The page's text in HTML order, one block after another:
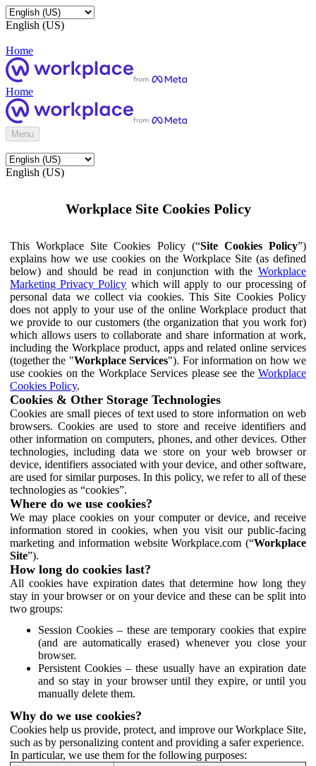
English (US)
Home
Home
Menu
English (US)
Workplace Site Cookies Policy
This Workplace Site Cookies Policy (“Site Cookies Policy”)
explains how we use cookies on the Workplace Site (as defined
below) and should be read in conjunction with the Workplace
Marketing Privacy Policy which will apply to our processing of
personal data we collect via cookies. This Site Cookies Policy
does not apply to your use of the online Workplace product that
we provide to our customers (the organization that you work for)
which allows users to collaborate and share information at work,
including the Workplace product, apps and related online services
(together the "Workplace Services"). For information on how we
use cookies on the Workplace Services please see the Workplace
Cookies Policy.
Cookies & Other Storage Technologies
Cookies are small pieces of text used to store information on web
browsers. Cookies are used to store and receive identifiers and
other information on computers, phones, and other devices. Other
technologies, including data we store on your web browser or
device, identifiers associated with your device, and other software,
are used for similar purposes. In this policy, we refer to all of these
technologies as “cookies”.
Where do we use cookies?
We may place cookies on your computer or device, and receive
information stored in cookies, when you visit our public-facing
marketing and information website Workplace.com (“Workplace
Site”).
How long do cookies last?
All cookies have expiration dates that determine how long they
stay in your browser or on your device and these can be split into
two groups:
Session Cookies – these are temporary cookies that expire
(and are automatically erased) whenever you close your
browser.
Persistent Cookies – these usually have an expiration date
and so stay in your browser until they expire, or until you
manually delete them.
Why do we use cookies?
Cookies help us provide, protect, and improve our Workplace Site,
such as by personalizing content and providing a safer experience.
In particular, we use them for the following purposes: